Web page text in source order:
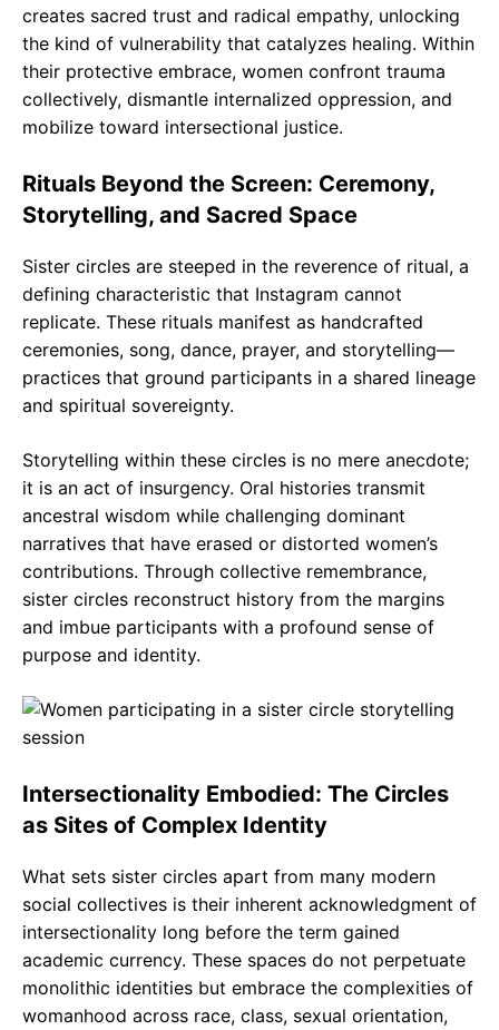
creates sacred trust and radical empathy, unlocking
the kind of vulnerability that catalyzes healing. Within
their protective embrace, women confront trauma
collectively, dismantle internalized oppression, and
mobilize toward intersectional justice.
Rituals Beyond the Screen: Ceremony,
Storytelling, and Sacred Space
Sister circles are steeped in the reverence of ritual, a
defining characteristic that Instagram cannot
replicate. These rituals manifest as handcrafted
ceremonies, song, dance, prayer, and storytelling—
practices that ground participants in a shared lineage
and spiritual sovereignty.
Storytelling within these circles is no mere anecdote;
it is an act of insurgency. Oral histories transmit
ancestral wisdom while challenging dominant
narratives that have erased or distorted women’s
contributions. Through collective remembrance,
sister circles reconstruct history from the margins
and imbue participants with a profound sense of
purpose and identity.
Intersectionality Embodied: The Circles
as Sites of Complex Identity
What sets sister circles apart from many modern
social collectives is their inherent acknowledgment of
intersectionality long before the term gained
academic currency. These spaces do not perpetuate
monolithic identities but embrace the complexities of
womanhood across race, class, sexual orientation,